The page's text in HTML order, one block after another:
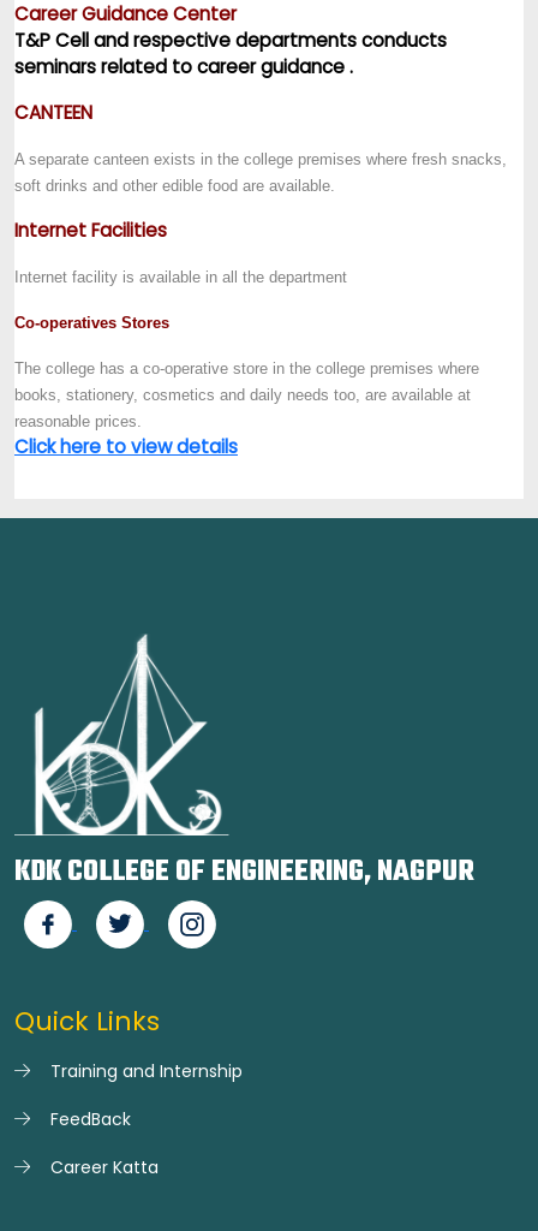
Career Guidance Center
T&P Cell and respective departments conducts
seminars related to career guidance .
CANTEEN
A separate canteen exists in the college premises where fresh snacks,
soft drinks and other edible food are available.
Internet Facilities
Internet facility is available in all the department
Co-operatives Stores
The college has a co-operative store in the college premises where
books, stationery, cosmetics and daily needs too, are available at
reasonable prices.
Click here to view details
KDK COLLEGE OF ENGINEERING, NAGPUR
Quick Links
Training and Internship
FeedBack
Career Katta